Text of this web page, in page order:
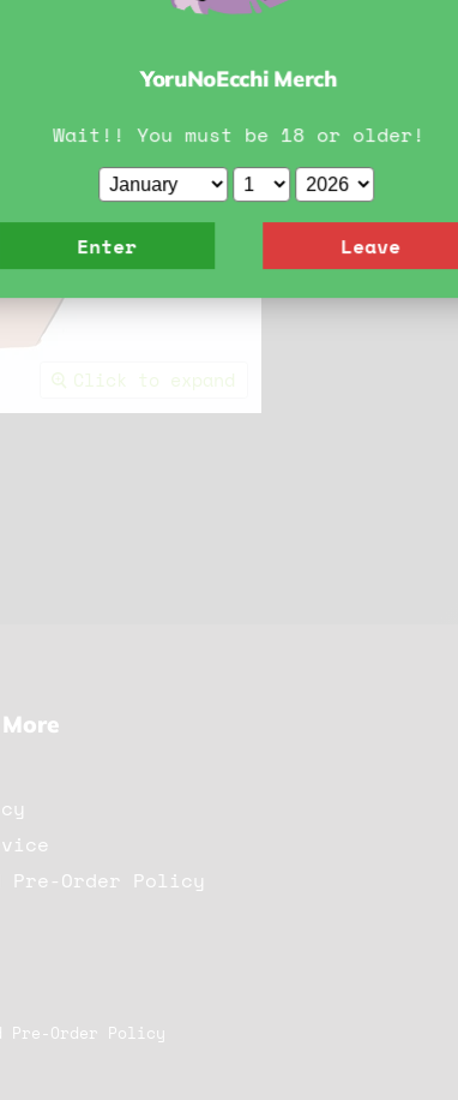
Click to expand
Pre-Order Policy
Pre-Order Policy
YoruNoEcchi Merch
Wait!! You must be 18 or older!
Enter Leave